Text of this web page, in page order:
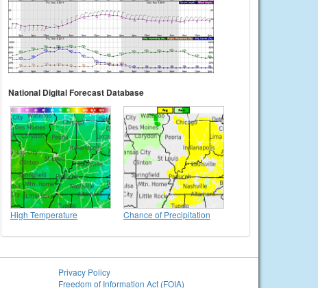
National Digital Forecast Database
High Temperature Chance of Precipitation
Privacy Policy
Freedom of Information Act (FOIA)